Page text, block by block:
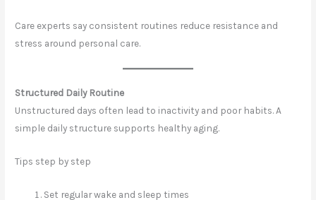
Care experts say consistent routines reduce resistance and
stress around personal care.
Structured Daily Routine
Unstructured days often lead to inactivity and poor habits. A
simple daily structure supports healthy aging.
Tips step by step
Set regular wake and sleep times